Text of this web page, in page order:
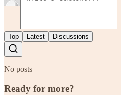
Top Latest Discussions
No posts
Ready for more?